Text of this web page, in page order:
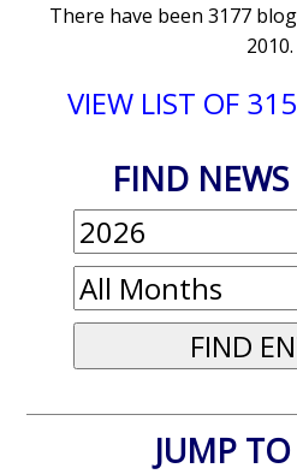
There have been 3177
2010.
VIEW LIST OF
FIND
JUMP